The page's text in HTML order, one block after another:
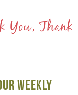
You, Thank
WEEKLY